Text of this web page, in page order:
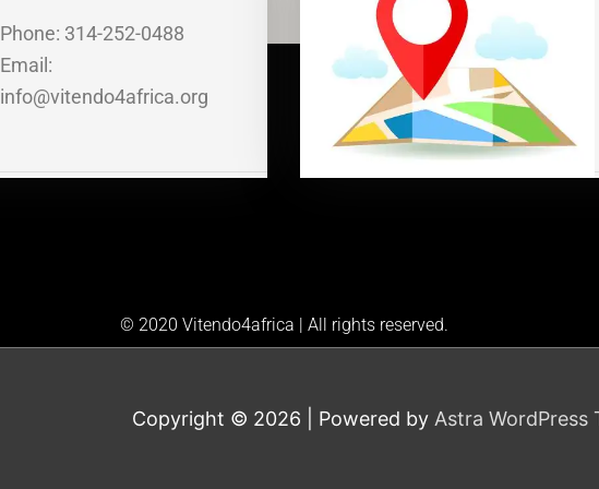
Phone: 314-252-0488
Email:
info@vitendo4africa.org
© 2020 Vitendo4africa | All rights reserved.
Copyright © 2026 | Powered by Astra WordPress